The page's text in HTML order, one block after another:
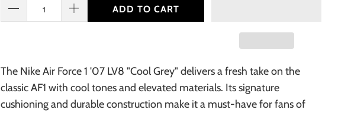
ADD TO CART
The Nike Air Force 1 '07 LV8 "Cool Grey" delivers a fresh take on the
classic AF1 with cool tones and elevated materials. Its signature
cushioning and durable construction make it a must-have for fans of